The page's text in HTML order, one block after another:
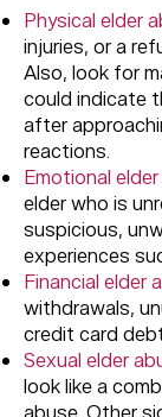
Physical elder
injuries, or a
Also, look for
could indicate
after
reactions.
Emotional
elder who is
suspicious,
experiences
Financial elder
withdrawals,
credit card
Sexual elder
look like a